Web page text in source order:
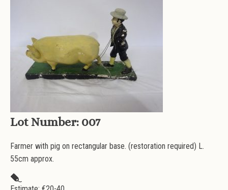
Lot Number: 007
Farmer with pig on rectangular base. (restoration required) L.
55cm approx.